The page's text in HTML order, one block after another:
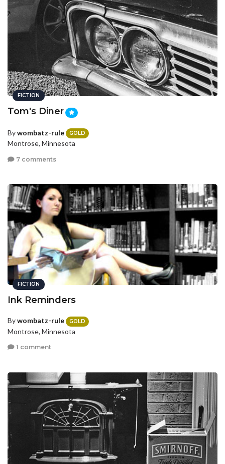
FICTION
Tom's Diner
Bywombatz-rule GOLD
Montrose, Minnesota
7 comments
FICTION
Ink Reminders
Bywombatz-rule GOLD
Montrose, Minnesota
1 comment